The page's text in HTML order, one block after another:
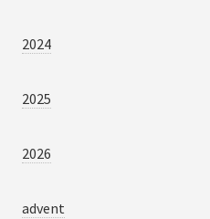
2024
2025
2026
advent